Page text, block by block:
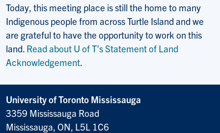
Today, this meeting place is still the home to many
Indigenous people from across Turtle Island and we
are grateful to have the opportunity to work on this
land. Read about U of T’s Statement of Land
Acknowledgement.
University of Toronto Mississauga
3359 Mississauga Road
Mississauga, ON, L5L 1C6